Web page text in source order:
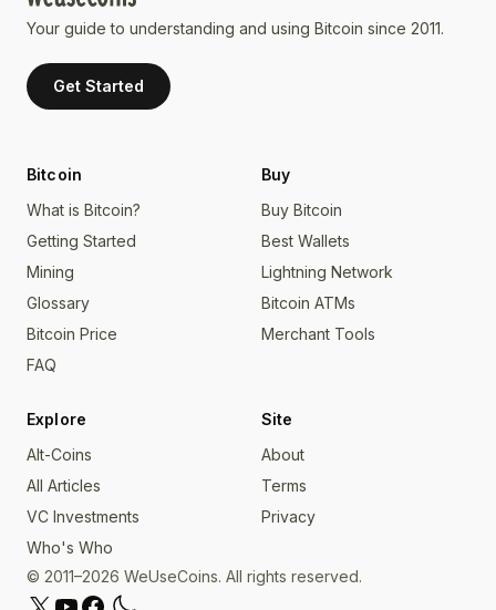
Your guide to understanding and using Bitcoin since 2011.
Get Started
Bitcoin
What is Bitcoin?
Getting Started
Mining
Glossary
Bitcoin Price
FAQ
Buy
Buy Bitcoin
Best Wallets
Lightning Network
Bitcoin ATMs
Merchant Tools
Explore
Alt-Coins
All Articles
VC Investments
Who's Who
Site
About
Terms
Privacy
© 2011–2026 WeUseCoins. All rights reserved.